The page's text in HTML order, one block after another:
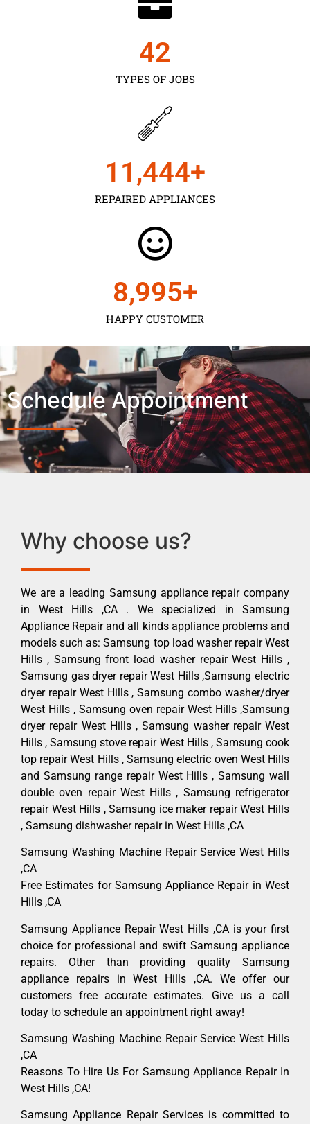
TYPES OF JOBS
43
REPAIRED APPLIANCES
11,450+
HAPPY CUSTOMER
9,000+
Schedule Appointment
Why choose us?
We are a leading Samsung appliance repair company
in West Hills ,CA . We specialized in Samsung
Appliance Repair and all kinds appliance problems and
models such as: Samsung top load washer repair West
Hills , Samsung front load washer repair West Hills ,
Samsung gas dryer repair West Hills ,Samsung electric
dryer repair West Hills , Samsung combo washer/dryer
West Hills , Samsung oven repair West Hills ,Samsung
dryer repair West Hills , Samsung washer repair West
Hills , Samsung stove repair West Hills , Samsung cook
top repair West Hills , Samsung electric oven West Hills
and Samsung range repair West Hills , Samsung wall
double oven repair West Hills , Samsung refrigerator
repair West Hills , Samsung ice maker repair West Hills
, Samsung dishwasher repair in West Hills ,CA
Samsung Washing Machine Repair Service West Hills
,CA
Free Estimates for Samsung Appliance Repair in West
Hills ,CA
Samsung Appliance Repair West Hills ,CA is your first
choice for professional and swift Samsung appliance
repairs. Other than providing quality Samsung
appliance repairs in West Hills ,CA. We offer our
customers free accurate estimates. Give us a call
today to schedule an appointment right away!
Samsung Washing Machine Repair Service West Hills
,CA
Reasons To Hire Us For Samsung Appliance Repair In
West Hills ,CA!
Samsung Appliance Repair Services is committed to